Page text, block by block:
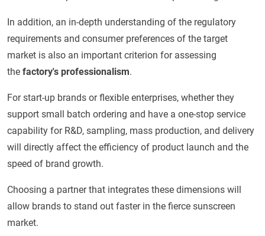
In addition, an in-depth understanding of the regulatory
requirements and consumer preferences of the target
market is also an important criterion for assessing
the factory's professionalism.
For start-up brands or flexible enterprises, whether they
support small batch ordering and have a one-stop service
capability for R&D, sampling, mass production, and delivery
will directly affect the efficiency of product launch and the
speed of brand growth.
Choosing a partner that integrates these dimensions will
allow brands to stand out faster in the fierce sunscreen
market.